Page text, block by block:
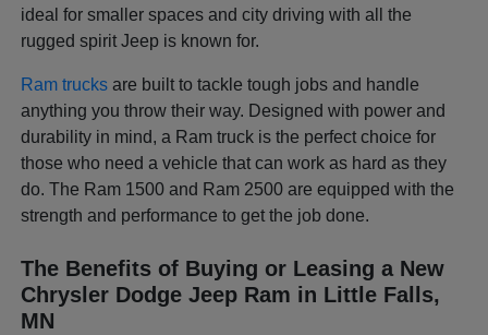
ideal for smaller spaces and city driving with all the
rugged spirit Jeep is known for.
Ram trucks are built to tackle tough jobs and handle
anything you throw their way. Designed with power and
durability in mind, a Ram truck is the perfect choice for
those who need a vehicle that can work as hard as they
do. The Ram 1500 and Ram 2500 are equipped with the
strength and performance to get the job done.
The Benefits of Buying or Leasing a New
Chrysler Dodge Jeep Ram in Little Falls,
MN